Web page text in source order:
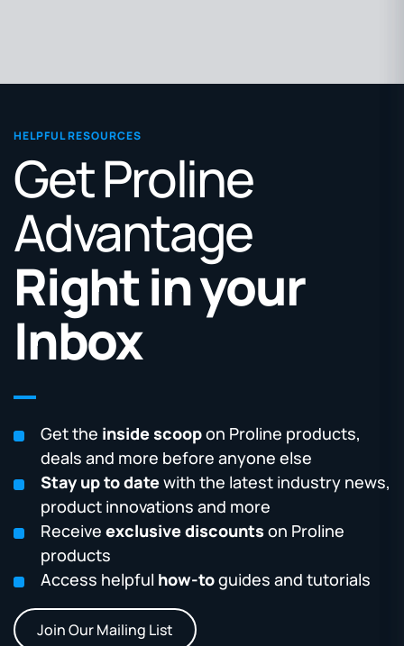
HELPFUL RESOURCES
Get Proline
Advantage
Right in your
Inbox
Get the inside scoopon Proline products,
deals and more before anyone else
Stay up to datewith the latest industry news,
product innovations and more
Receive exclusive discounts on Proline
products
Access helpful how-toguides and tutorials
Join Our Mailing List